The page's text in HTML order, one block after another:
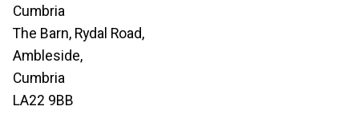
Cumbria
The Barn, Rydal Road,
Ambleside,
Cumbria
LA22 9BB